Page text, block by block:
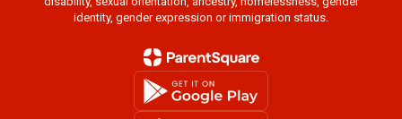
identity, gender expression or immigration status.